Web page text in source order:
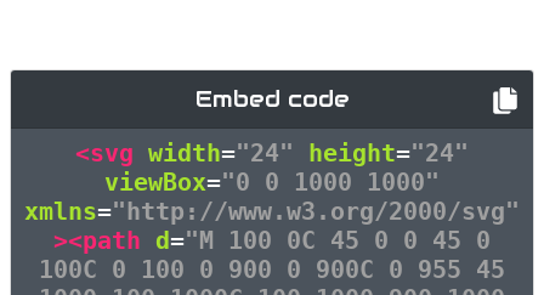
Embed code
<svg width="24" height="24"
viewBox="0 0 1000 1000"
xmlns="http://www.w3.org/2000/svg"
><path d="M 100 0C 45 0 0 45 0
100C 0 100 0 900 0 900C 0 955 45